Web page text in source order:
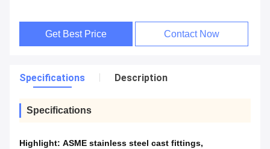
Get Best Price Contact Now
Specifications Description
Specifications
Highlight: ASME stainless steel cast fittings,